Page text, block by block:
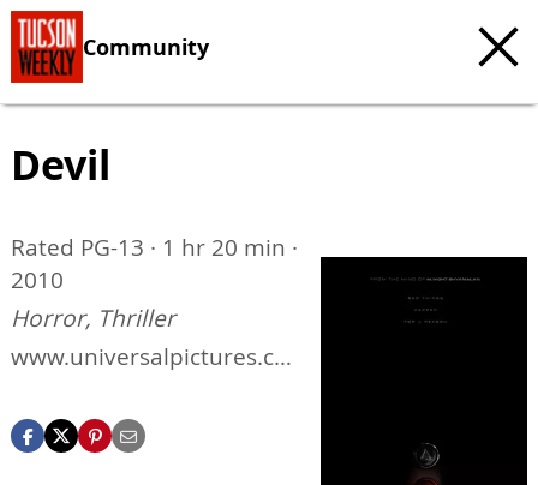
Community
Devil
Rated PG-13 · 1 hr 20 min ·
2010
Horror, Thriller
www.universalpictures.co